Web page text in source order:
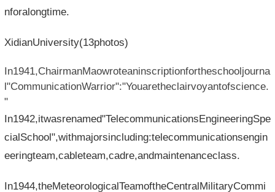
nforalongtime.
XidianUniversity(13photos)
In1941,ChairmanMaowroteaninscriptionfortheschooljourna
l"CommunicationWarrior":"Youaretheclairvoyantofscience.
"
In1942,itwasrenamed"TelecommunicationsEngineeringSpe
cialSchool",withmajorsincluding:telecommunicationsengin
eeringteam,cableteam,cadre,andmaintenanceclass.
In1944,theMeteorologicalTeamoftheCentralMilitaryCommi